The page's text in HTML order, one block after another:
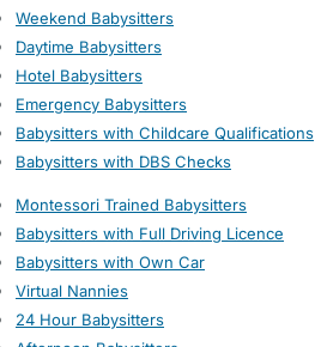
Weekend Babysitters
Daytime Babysitters
Hotel Babysitters
Emergency Babysitters
Babysitters with Childcare Qualifications
Babysitters with DBS Checks
Montessori Trained Babysitters
Babysitters with Full Driving Licence
Babysitters with Own Car
Virtual Nannies
24 Hour Babysitters